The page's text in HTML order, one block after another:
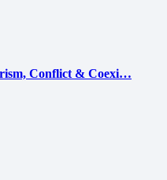
Conflict & Coexi…